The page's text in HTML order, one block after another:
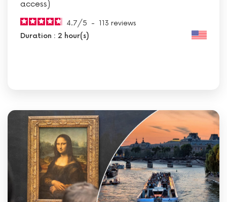
access)
4.7/5 - 113 reviews
Duration : 2 hour(s)